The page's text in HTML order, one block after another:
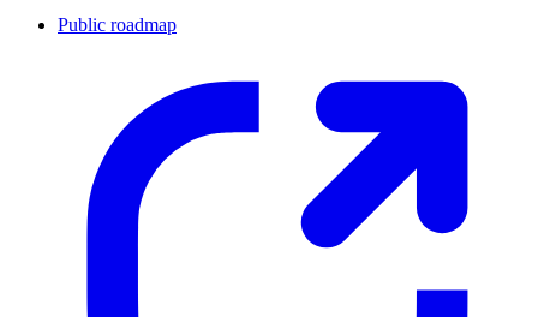
Public roadmap